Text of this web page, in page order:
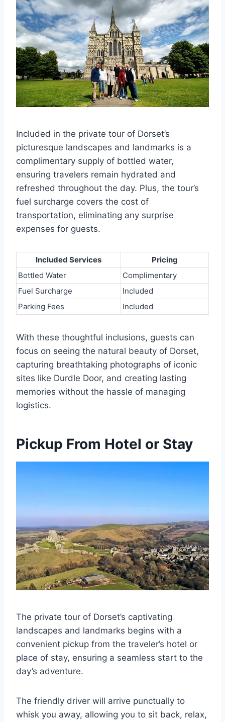
Included in the private tour of Dorset’s
picturesque landscapes and landmarks is a
complimentary supply of bottled water,
ensuring travelers remain hydrated and
refreshed throughout the day. Plus, the tour’s
fuel surcharge covers the cost of
transportation, eliminating any surprise
expenses for guests.
Included Services
Pricing
Bottled Water
Complimentary
Fuel Surcharge
Included
Parking Fees
Included
With these thoughtful inclusions, guests can
focus on seeing the natural beauty of Dorset,
capturing breathtaking photographs of iconic
sites like Durdle Door, and creating lasting
memories without the hassle of managing
logistics.
Pickup From Hotel or Stay
The private tour of Dorset’s captivating
landscapes and landmarks begins with a
convenient pickup from the traveler’s hotel or
place of stay, ensuring a seamless start to the
day’s adventure.
The friendly driver will arrive punctually to
whisk you away, allowing you to sit back, relax,